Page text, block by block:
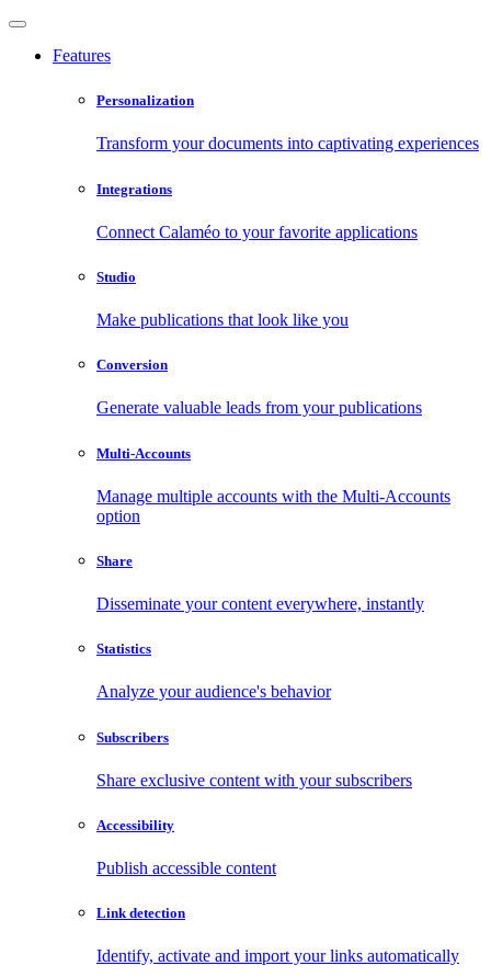
Features
Personalization
Transform your documents into captivating experiences
Integrations
Connect Calaméo to your favorite applications
Studio
Make publications that look like you
Conversion
Generate valuable leads from your publications
Multi-Accounts
Manage multiple accounts with the Multi-Accounts
option
Share
Disseminate your content everywhere, instantly
Statistics
Analyze your audience's behavior
Subscribers
Share exclusive content with your subscribers
Accessibility
Publish accessible content
Link detection
Identify, activate and import your links automatically